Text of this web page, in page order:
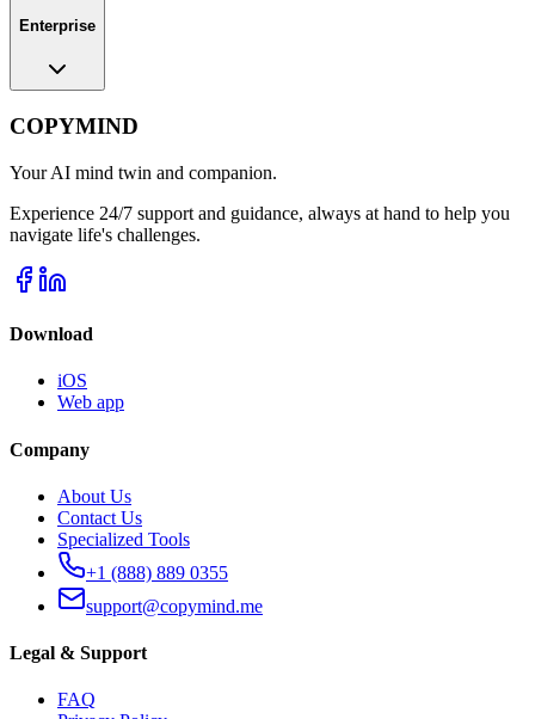
Enterprise
COPYMIND
Your AI mind twin and companion.
Experience 24/7 support and guidance, always at hand to help you
navigate life's challenges.
Download
iOS
Web app
Company
About Us
Contact Us
Specialized Tools
+1 (888) 889 0355
support@copymind.me
Legal & Support
FAQ